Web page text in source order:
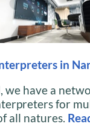
in
we have a
for
all natures.